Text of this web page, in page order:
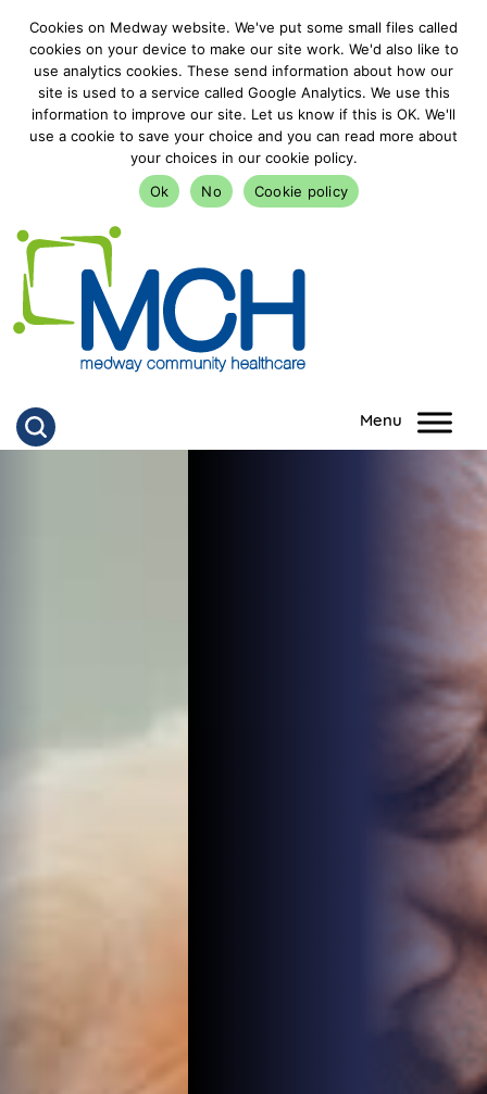
Cookies on Medway website. We've put some small files called
cookies on your device to make our site work. We'd also like to
use analytics cookies. These send information about how our
site is used to a service called Google Analytics. We use this
information to improve our site. Let us know if this is OK. We'll
use a cookie to save your choice and you can read more about
your choices in our cookie policy.
Ok
No Cookie policy
goto homepage
Click to search